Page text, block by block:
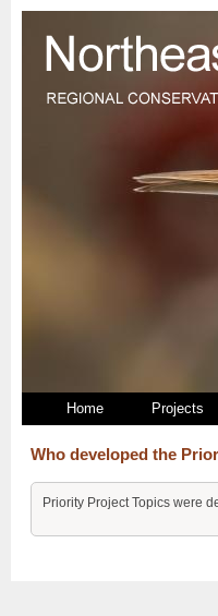
Who developed the
Priority Project Topics were
Home Projects